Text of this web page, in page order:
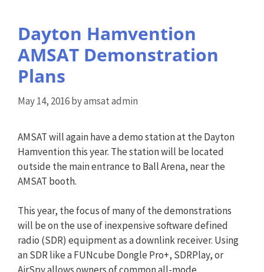
Dayton Hamvention
AMSAT Demonstration
Plans
May 14, 2016byamsat admin
AMSAT will again have a demo station at the Dayton
Hamvention this year. The station will be located
outside the main entrance to Ball Arena, near the
AMSAT booth.
This year, the focus of many of the demonstrations
will be on the use of inexpensive software defined
radio (SDR) equipment as a downlink receiver. Using
an SDR like a FUNcube Dongle Pro+, SDRPlay, or